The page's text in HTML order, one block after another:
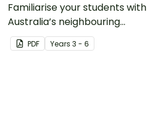
Familiarise your students with
Australia’s neighbouring
countries with this detailed
map of Fiji.
PDF Years3 - 6